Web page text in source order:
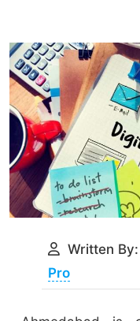
Written By:
Pro